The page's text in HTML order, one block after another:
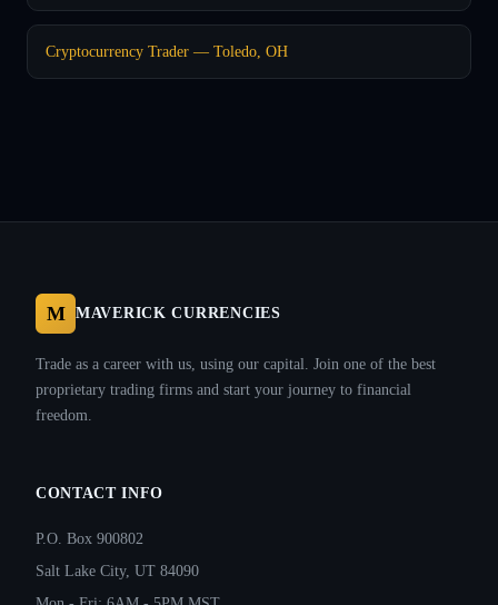
Cryptocurrency Trader — Toledo, OH
M MAVERICK CURRENCIES
Trade as a career with us, using our capital. Join one of the best
proprietary trading firms and start your journey to financial
freedom.
CONTACT INFO
P.O. Box 900802
Salt Lake City, UT 84090